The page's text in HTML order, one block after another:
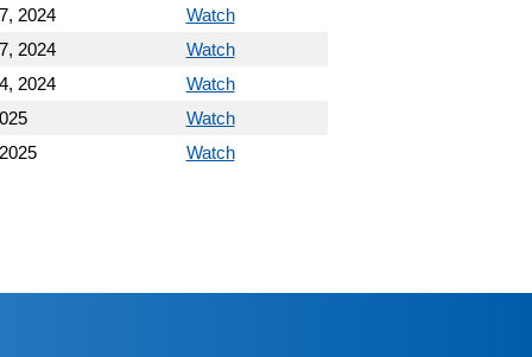
2024
Watch
2024
Watch
2024
Watch
Watch
Watch